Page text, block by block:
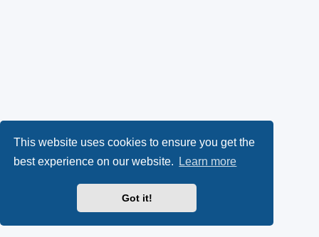
This website uses cookies to ensure you get the
best experience on our website.
Learn more
Got it!